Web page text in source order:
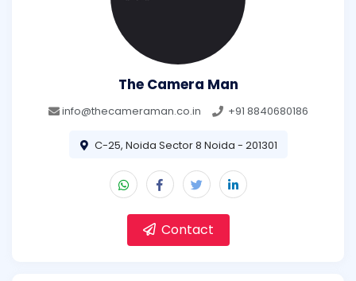
The Camera Man
info@thecameraman.co.in +91 8840680186
C-25, Noida Sector 8 Noida - 201301
Contact